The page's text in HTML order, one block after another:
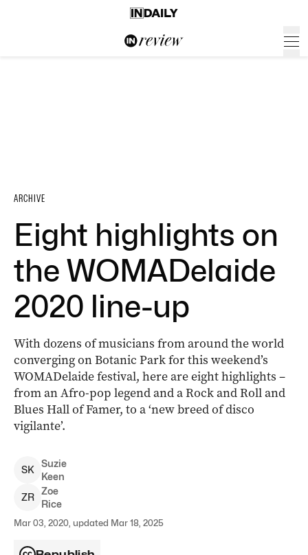
ARCHIVE
Eight highlights on
the WOMADelaide
2020 line-up
With dozens of musicians from around the world
converging on Botanic Park for this weekend’s
WOMADelaide festival, here are eight highlights –
from an Afro-pop legend and a Rock and Roll and
Blues Hall of Famer, to a ‘new breed of disco
vigilante’.
SK
Suzie
Keen
ZR
Zoe
Rice
Mar 03, 2020, updated Mar 18, 2025